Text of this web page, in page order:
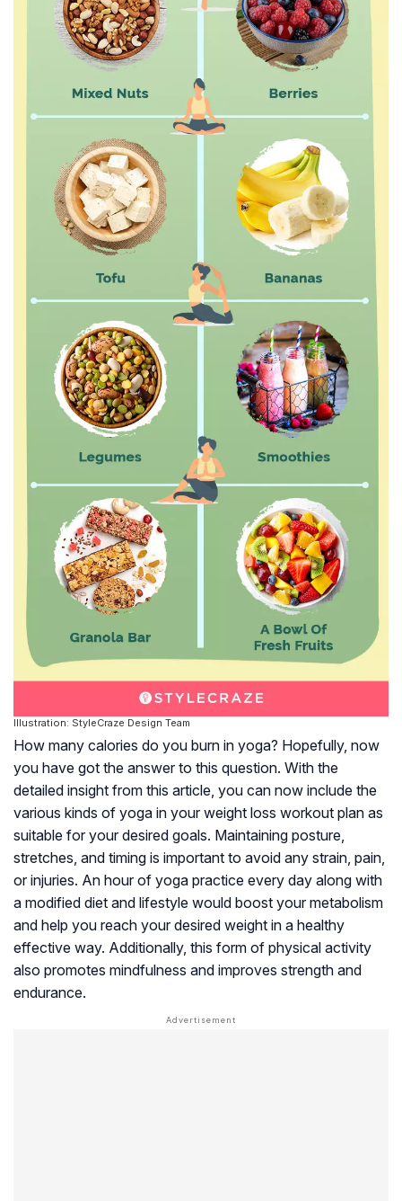
Illustration: StyleCraze Design Team
How many calories do you burn in yoga? Hopefully, now
you have got the answer to this question. With the
detailed insight from this article, you can now include the
various kinds of yoga in your weight loss workout plan as
suitable for your desired goals. Maintaining posture,
stretches, and timing is important to avoid any strain, pain,
or injuries. An hour of yoga practice every day along with
a modified diet and lifestyle would boost your metabolism
and help you reach your desired weight in a healthy
effective way. Additionally, this form of physical activity
also promotes mindfulness and improves strength and
endurance.